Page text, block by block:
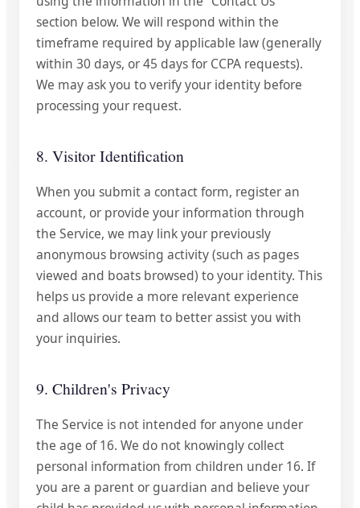
section below. We will respond within the
timeframe required by applicable law (generally
within 30 days, or 45 days for CCPA requests).
We may ask you to verify your identity before
processing your request.
8. Visitor Identification
When you submit a contact form, register an
account, or provide your information through
the Service, we may link your previously
anonymous browsing activity (such as pages
viewed and boats browsed) to your identity. This
helps us provide a more relevant experience
and allows our team to better assist you with
your inquiries.
9. Children's Privacy
The Service is not intended for anyone under
the age of 16. We do not knowingly collect
personal information from children under 16. If
you are a parent or guardian and believe your